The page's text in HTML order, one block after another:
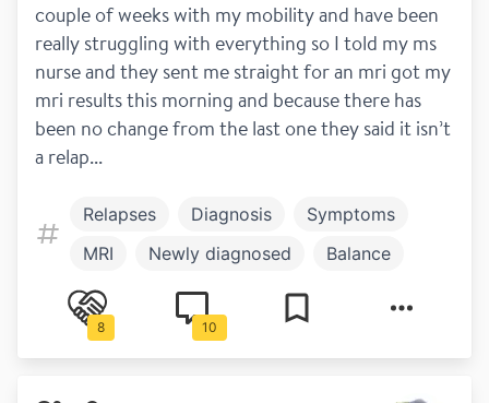
couple of weeks with my mobility and have been
really struggling with everything so I told my ms
nurse and they sent me straight for an mri got my
mri results this morning and because there has
been no change from the last one they said it isn’t
a relap...
Relapses Diagnosis
Symptoms
MRI
Newly diagnosed
Balance
Disclosure
Which DMT
Work and play
8 10